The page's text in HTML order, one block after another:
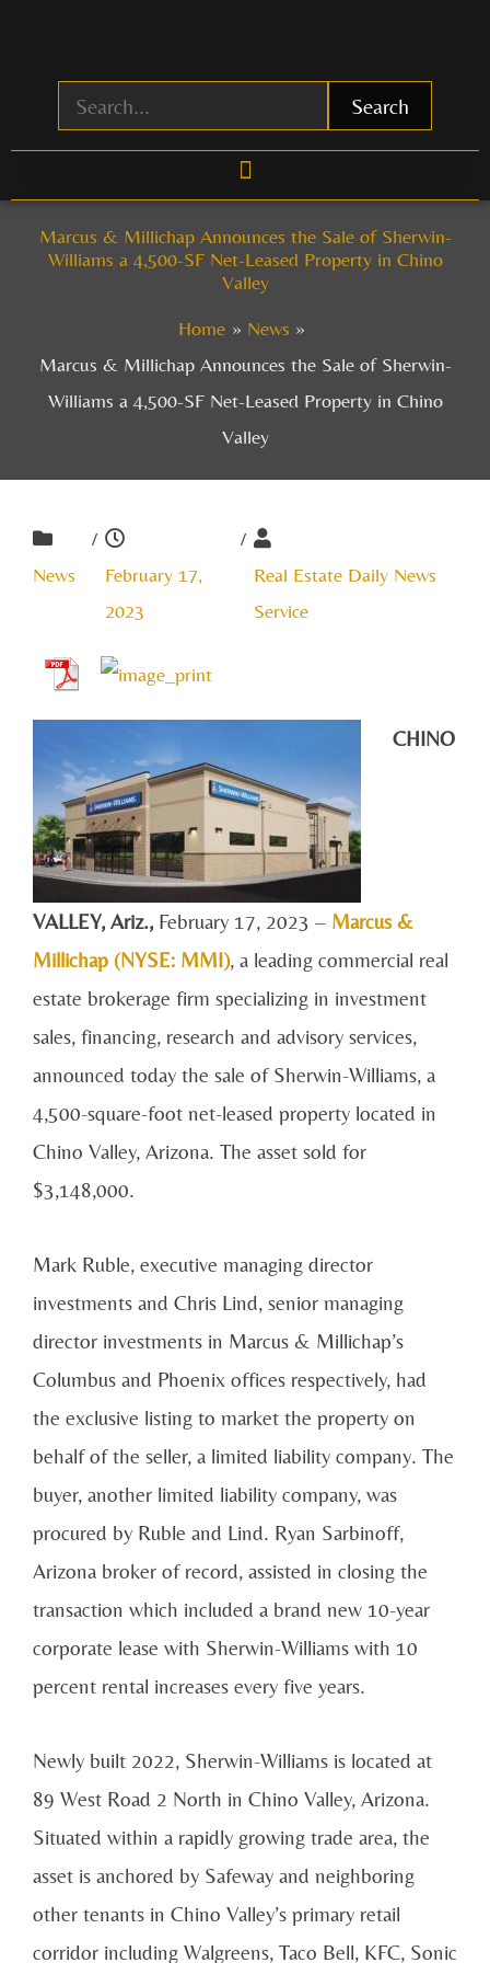
Search
Marcus & Millichap Announces the Sale of Sherwin-
Williams a 4,500-SF Net-Leased Property in Chino
Valley
Home
News
Marcus & Millichap Announces the Sale of Sherwin-
Williams a 4,500-SF Net-Leased Property in Chino
Valley
News
/
February 17,
2023
/
Real Estate Daily News
Service
CHINO
VALLEY, Ariz., February 17, 2023 – Marcus &
Millichap (NYSE: MMI), a leading commercial real
estate brokerage firm specializing in investment
sales, financing, research and advisory services,
announced today the sale of Sherwin-Williams, a
4,500-square-foot net-leased property located in
Chino Valley, Arizona. The asset sold for
$3,148,000.
Mark Ruble, executive managing director
investments and Chris Lind, senior managing
director investments in Marcus & Millichap’s
Columbus and Phoenix offices respectively, had
the exclusive listing to market the property on
behalf of the seller, a limited liability company. The
buyer, another limited liability company, was
procured by Ruble and Lind. Ryan Sarbinoff,
Arizona broker of record, assisted in closing the
transaction which included a brand new 10-year
corporate lease with Sherwin-Williams with 10
percent rental increases every five years.
Newly built 2022, Sherwin-Williams is located at
89 West Road 2 North in Chino Valley, Arizona.
Situated within a rapidly growing trade area, the
asset is anchored by Safeway and neighboring
other tenants in Chino Valley’s primary retail
corridor including Walgreens, Taco Bell, KFC, Sonic